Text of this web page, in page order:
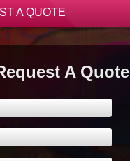
A QUOTE
A Quote